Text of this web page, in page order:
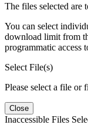
The files selected are
You can select
download limit from
programmatic access
Select File(s)
Please select a file or
Close
Inaccessible Files